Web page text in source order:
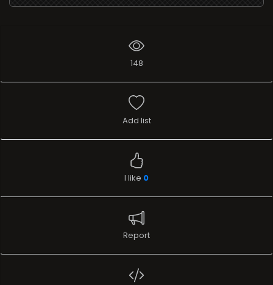
148
Add list
I like 0
Report